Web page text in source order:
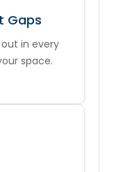
Gaps
in every
space.